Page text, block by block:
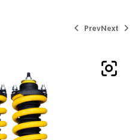
Prev
$ 594.74
Next
$ 594.74